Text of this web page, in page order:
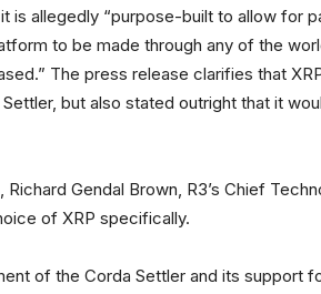
is allegedly “purpose-built to allow for
to be made through any of the
The press release clarifies that
but also stated outright that it
Richard Gendal Brown, R3’s Chief
of XRP specifically.
of the Corda Settler and its support